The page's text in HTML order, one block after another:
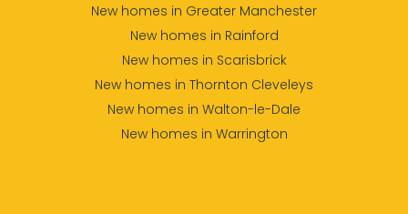
New homes in Greater Manchester
New homes in Rainford
New homes in Scarisbrick
New homes in Thornton Cleveleys
New homes in Walton-le-Dale
New homes in Warrington